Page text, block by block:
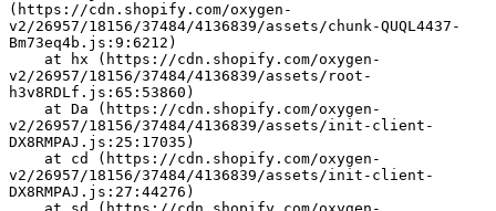
(https://cdn.shopify.com/oxygen-
v2/26957/18156/37484/4136839/assets/chunk-QUQL4437-
Bm73eq4b.js:9:6212)
v2/26957/18156/37484/4136839/assets/root-
h3v8RDLf.js:65:53860)
v2/26957/18156/37484/4136839/assets/init-client-
DX8RMPAJ.js:25:17035)
v2/26957/18156/37484/4136839/assets/init-client-
DX8RMPAJ.js:27:44276)